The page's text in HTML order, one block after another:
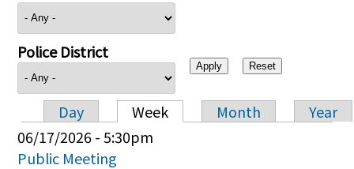
Police District
Primary tabs
Day Week Month
Year
06/17/2026 - 5:30pm
Public Meeting